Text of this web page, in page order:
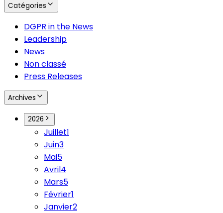
Catégories
DGPR in the News
Leadership
News
Non classé
Press Releases
Archives
2026
Juillet1
Juin3
Mai5
Avril4
Mars5
Février1
Janvier2